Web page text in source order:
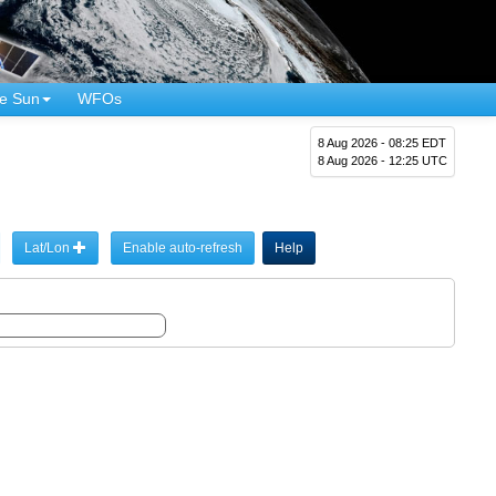
Sun WFOs
8 Aug 2026 - 08:25 EDT
8 Aug 2026 - 12:25 UTC
Lat/Lon Enable auto-refresh Help